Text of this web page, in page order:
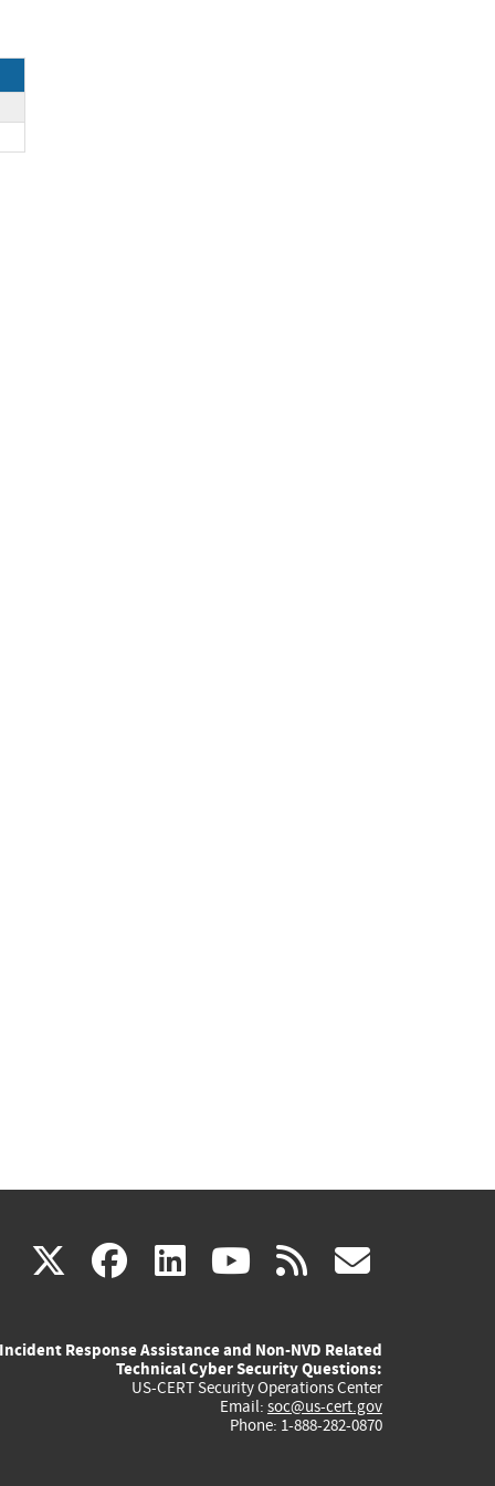
X(link
external)
facebook
(link
external)
linkedin
(link
external)
youtube
(link
external)
rss
Incident Response Assistance and Non-NVD Related
Technical Cyber Security Questions:
US-CERT Security Operations Center
Email: soc@us-cert.gov
Phone: 1-888-282-0870